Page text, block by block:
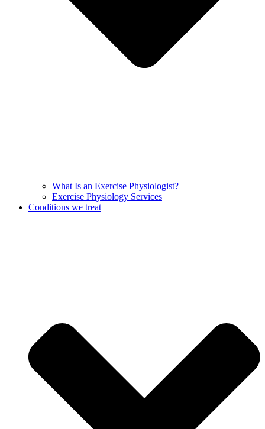
What Is an Exercise Physiologist?
Exercise Physiology Services
Conditions we treat